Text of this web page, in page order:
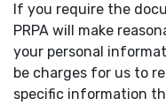
If you require the
PRPA will make
your personal
be charges for us to
specific information